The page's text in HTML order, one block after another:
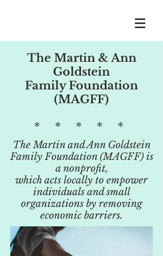
The Martin & Ann
Goldstein
Family Foundation
(MAGFF)
* * * * *
The Martin and Ann Goldstein
Family Foundation (MAGFF) is
a nonprofit,
which acts locally to empower
individuals and small
organizations by removing
economic barriers.